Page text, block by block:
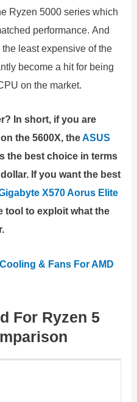
Ryzen 5000 series which
performance. And
least expensive of the
become a hit for being
on the market.
In short, if you are
the 5600X, theASUS
the best choice in terms
If you want the best
X570 Aorus Elite
tool to exploit what the
& Fans For AMD
For Ryzen 5